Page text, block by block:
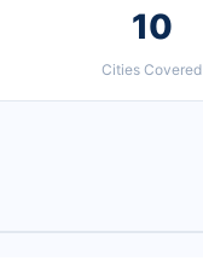
10
Cities Covered